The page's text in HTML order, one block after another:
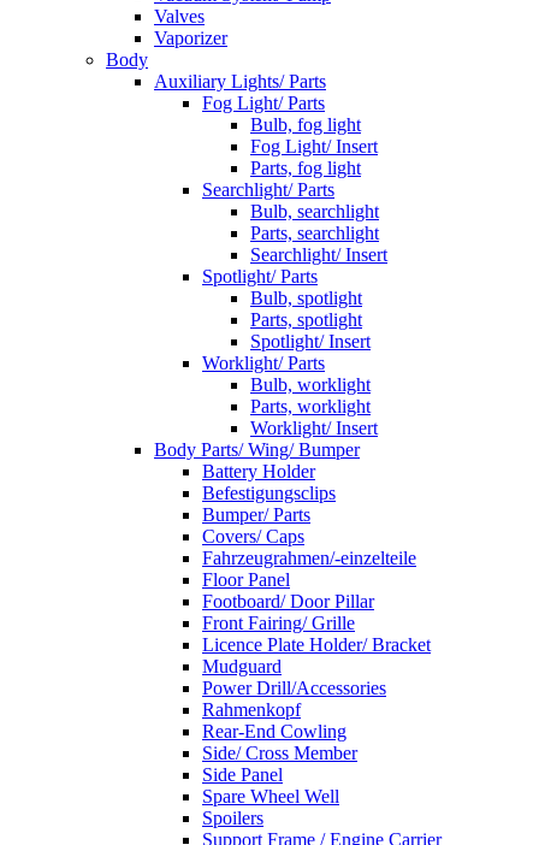
Valves
Vaporizer
Body
Auxiliary Lights/ Parts
Fog Light/ Parts
Bulb, fog light
Fog Light/ Insert
Parts, fog light
Searchlight/ Parts
Bulb, searchlight
Parts, searchlight
Searchlight/ Insert
Spotlight/ Parts
Bulb, spotlight
Parts, spotlight
Spotlight/ Insert
Worklight/ Parts
Bulb, worklight
Parts, worklight
Worklight/ Insert
Body Parts/ Wing/ Bumper
Battery Holder
Befestigungsclips
Bumper/ Parts
Covers/ Caps
Fahrzeugrahmen/-einzelteile
Floor Panel
Footboard/ Door Pillar
Front Fairing/ Grille
Licence Plate Holder/ Bracket
Mudguard
Power Drill/Accessories
Rahmenkopf
Rear-End Cowling
Side/ Cross Member
Side Panel
Spare Wheel Well
Spoilers
Support Frame / Engine Carrier